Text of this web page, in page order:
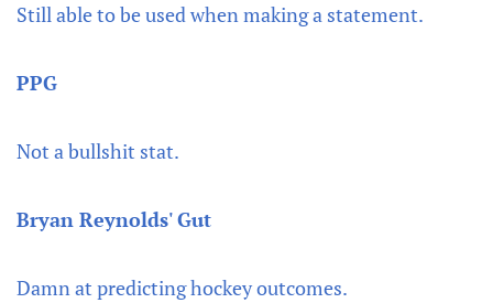
Still able to be used when making a statement.
PPG
Not a bullshit stat.
Bryan Reynolds' Gut
Damn at predicting hockey outcomes.